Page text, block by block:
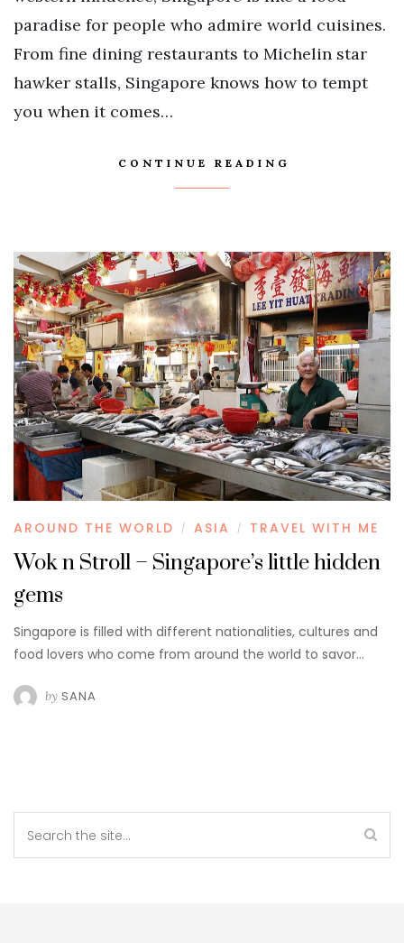
paradise for people who admire world cuisines.
From fine dining restaurants to Michelin star
hawker stalls, Singapore knows how to tempt
you when it comes…
CONTINUE READING
AROUND THE WORLD / ASIA / TRAVEL WITH ME
Wok n Stroll – Singapore’s little hidden
gems
Singapore is filled with different nationalities, cultures and
food lovers who come from around the world to savor…
by SANA